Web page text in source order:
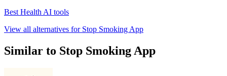
Best Health AI tools
View all alternatives for Stop Smoking App
Similar to Stop Smoking App